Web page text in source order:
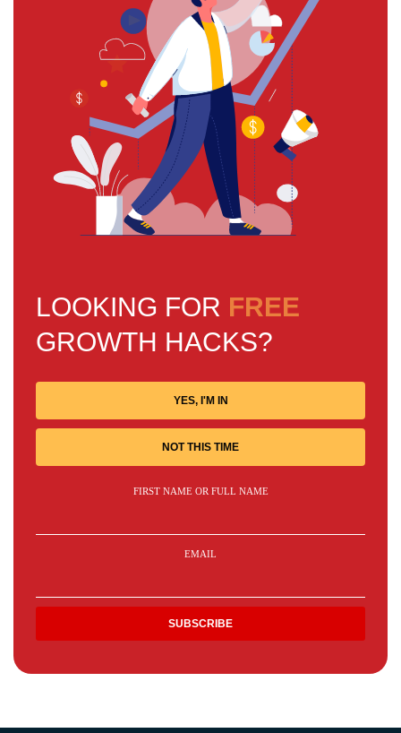
LOOKING FOR FREE
GROWTH HACKS?
YES, I'M IN
NOT THIS TIME
FIRST NAME OR FULL NAME
EMAIL